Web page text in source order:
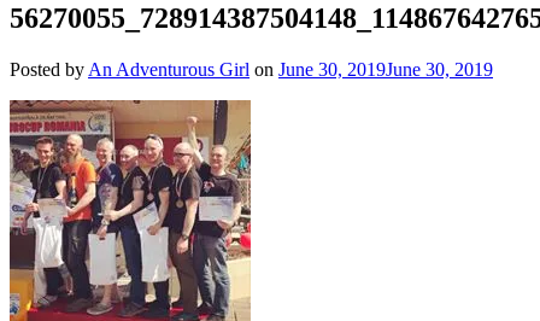
Posted by An Adventurous Girl on June 30, 2019June 30, 2019